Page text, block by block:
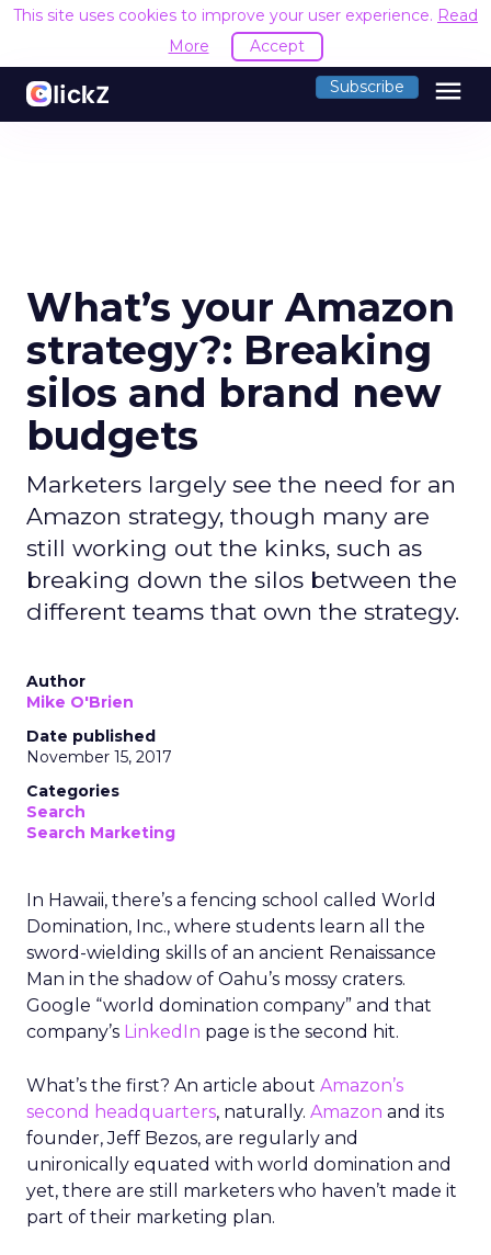
This site uses cookies to improve your user experience. Read
More
Accept
Subscribe menu
What’s your Amazon
strategy?: Breaking
silos and brand new
budgets
Marketers largely see the need for an
Amazon strategy, though many are
still working out the kinks, such as
breaking down the silos between the
different teams that own the strategy.
Author
Mike O'Brien
Date published
November 15, 2017
Categories
Search
Search Marketing
In Hawaii, there’s a fencing school called World
Domination, Inc., where students learn all the
sword-wielding skills of an ancient Renaissance
Man in the shadow of Oahu’s mossy craters.
Google “world domination company” and that
company’s LinkedIn page is the second hit.
What’s the first? An article about Amazon’s
second headquarters, naturally. Amazon and its
founder, Jeff Bezos, are regularly and
unironically equated with world domination and
yet, there are still marketers who haven’t made it
part of their marketing plan.